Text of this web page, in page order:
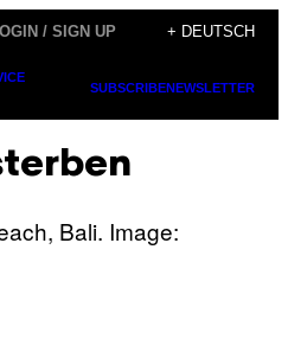
/ SIGN UP + DEUTSCH
SUBSCRIBENEWSLETTER